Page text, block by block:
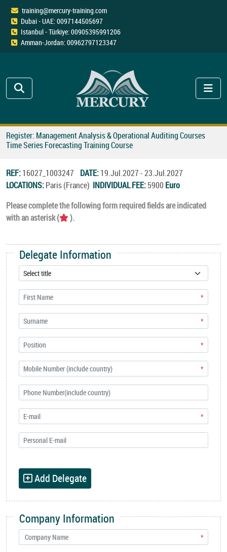
training@mercury-training.com
Dubai - UAE: 0097144505697
Istanbul - Türkiye: 00905395991206
Amman-Jordan: 00962797123347
Register: Management Analysis & Operational Auditing Courses
Time Series Forecasting Training Course
REF:16027_1003247 DATE:19.Jul.2027 - 23.Jul.2027
LOCATIONS:Paris (France) INDIVIDUAL FEE:5900 Euro
Please complete the following form required fields are indicated
with an asterisk (
).
Delegate Information
*
*
*
*
*
Add Delegate
Company Information
*